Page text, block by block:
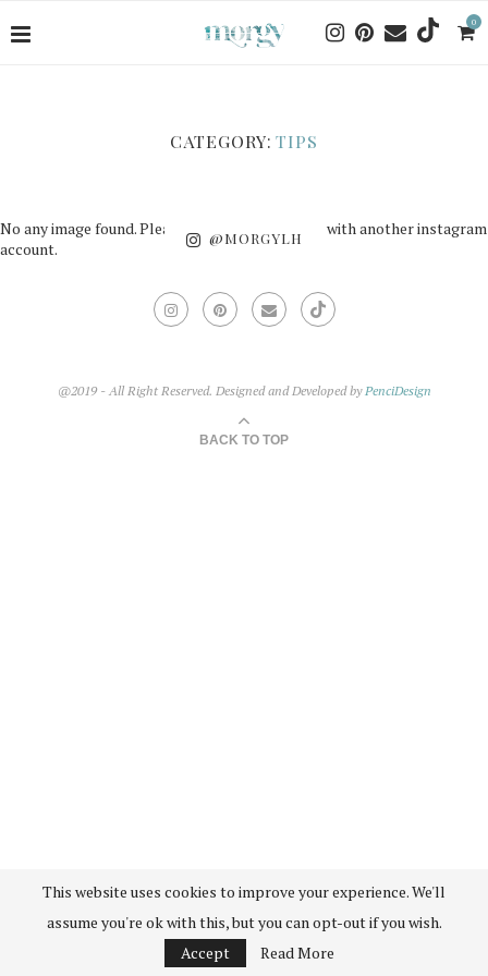
0
CATEGORY: TIPS
@MORGYLH
No any image found. Please check it again or try with another instagram
account.
@2019 - All Right Reserved. Designed and Developed byPenciDesign
BACK TO TOP
This website uses cookies to improve your experience. We'll
assume you're ok with this, but you can opt-out if you wish.
Accept
Read More